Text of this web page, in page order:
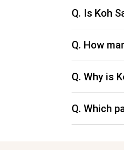
Thailand Fully
Amazing Phuket
Best of
Top
Exotic,
which radiates
Q. Is Koh
Q. How
Q. Why is
Q. Which